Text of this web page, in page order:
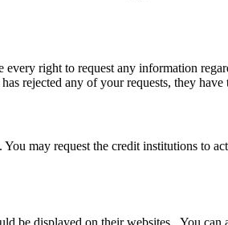
right to request any information
rejected any of your requests, they
may request the credit institutions to